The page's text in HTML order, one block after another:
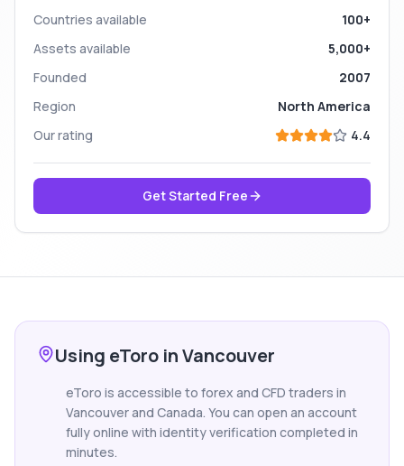
Countries available
100+
Assets available
5,000+
Founded
2007
Region
North America
Our rating
4.4
Get Started Free
Using eToro in Vancouver
eToro is accessible to forex and CFD traders in
Vancouver and Canada. You can open an account
fully online with identity verification completed in
minutes.